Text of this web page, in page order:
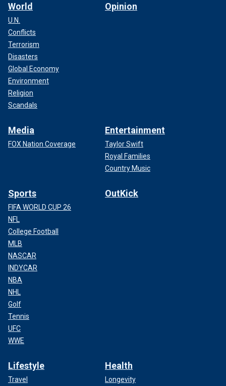
World
U.N.
Conflicts
Terrorism
Disasters
Global Economy
Environment
Religion
Scandals
Opinion
Media
FOX Nation Coverage
Entertainment
Taylor Swift
Royal Families
Country Music
Sports
FIFA WORLD CUP 26
NFL
College Football
MLB
NASCAR
INDYCAR
NBA
NHL
Golf
Tennis
UFC
WWE
OutKick
Lifestyle
Travel
Health
Longevity